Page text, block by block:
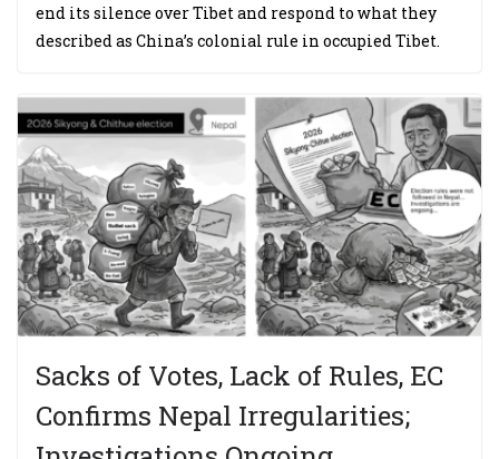
end its silence over Tibet and respond to what they
described as China’s colonial rule in occupied Tibet.
Sacks of Votes, Lack of Rules, EC
Confirms Nepal Irregularities;